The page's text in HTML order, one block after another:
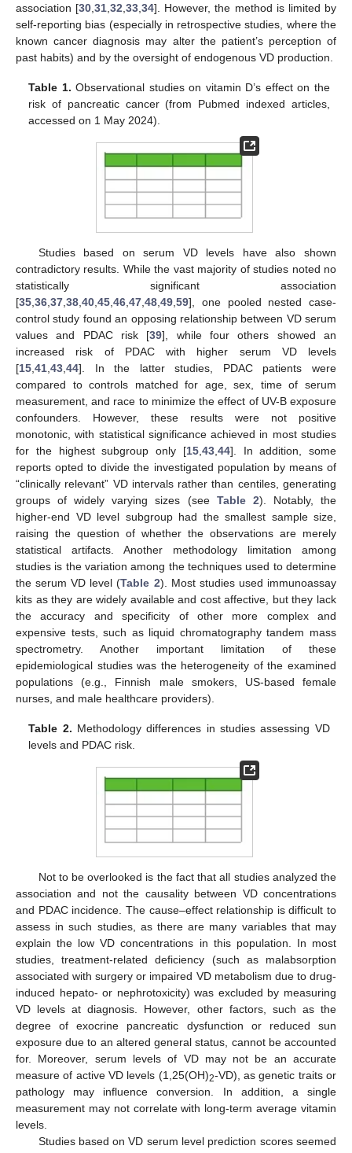
association [30 ,31 ,32 ,33 ,34]. However, the method is limited by
self-reporting bias (especially in retrospective studies, where the
known cancer diagnosis may alter the patient’s perception of
past habits) and by the oversight of endogenous VD production.
Table 1. Observational studies on vitamin D’s effect on the
risk of pancreatic cancer (from Pubmed indexed articles,
accessed on 1 May 2024).
Studies based on serum VD levels have also shown
contradictory results. While the vast majority of studies noted no
statistically significant association
[35 36 37 38 40 45 46 47 48 49 59], one pooled nested case-
control study found an opposing relationship between VD serum
values and PDAC risk [39], while four others showed an
increased risk of PDAC with higher serum VD levels
[15 41 43 44]. In the latter studies, PDAC patients were
compared to controls matched for age, sex, time of serum
measurement, and race to minimize the effect of UV-B exposure
confounders. However, these results were not positive
monotonic, with statistical significance achieved in most studies
for the highest subgroup only [15, 43, 44]. In addition, some
reports opted to divide the investigated population by means of
“clinically relevant” VD intervals rather than centiles, generating
groups of widely varying sizes (see Table 2). Notably, the
higher-end VD level subgroup had the smallest sample size,
raising the question of whether the observations are merely
statistical artifacts. Another methodology limitation among
studies is the variation among the techniques used to determine
the serum VD level (Table 2). Most studies used immunoassay
kits as they are widely available and cost affective, but they lack
the accuracy and specificity of other more complex and
expensive tests, such as liquid chromatography tandem mass
spectrometry. Another important limitation of these
epidemiological studies was the heterogeneity of the examined
populations (e.g., Finnish male smokers, US-based female
nurses, and male healthcare providers).
Table 2. Methodology differences in studies assessing VD
levels and PDAC risk.
Not to be overlooked is the fact that all studies analyzed the
association and not the causality between VD concentrations
and PDAC incidence. The cause–effect relationship is difficult to
assess in such studies, as there are many variables that may
explain the low VD concentrations in this population. In most
studies, treatment-related deficiency (such as malabsorption
associated with surgery or impaired VD metabolism due to drug-
induced hepato- or nephrotoxicity) was excluded by measuring
VD levels at diagnosis. However, other factors, such as the
degree of exocrine pancreatic dysfunction or reduced sun
exposure due to an altered general status, cannot be accounted
for. Moreover, serum levels of VD may not be an accurate
measure of active VD levels (1,25(OH)2-VD), as genetic traits or
pathology may influence conversion. In addition, a single
measurement may not correlate with long-term average vitamin
levels.
Studies based on VD serum level prediction scores seemed